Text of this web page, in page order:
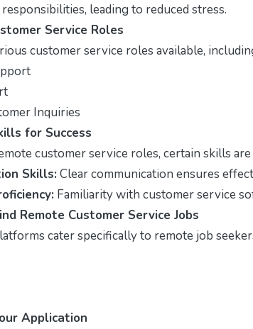
leading to reduced stress.
Service Roles
customer service roles available,
Inquiries
for Success
customer service roles, certain skills are
Skills: Clear communication ensures
Familiarity with customer service
Remote Customer Service Jobs
cater specifically to remote job
Application